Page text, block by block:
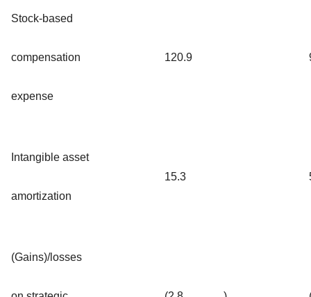
Stock-based
compensation
expense
120.9
Intangible asset
amortization
15.3
(Gains)/losses